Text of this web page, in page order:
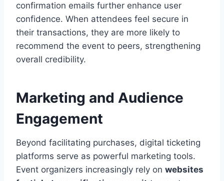
confirmation emails further enhance user
confidence. When attendees feel secure in
their transactions, they are more likely to
recommend the event to peers, strengthening
overall credibility.
Marketing and Audience
Engagement
Beyond facilitating purchases, digital ticketing
platforms serve as powerful marketing tools.
Event organizers increasingly rely on websites